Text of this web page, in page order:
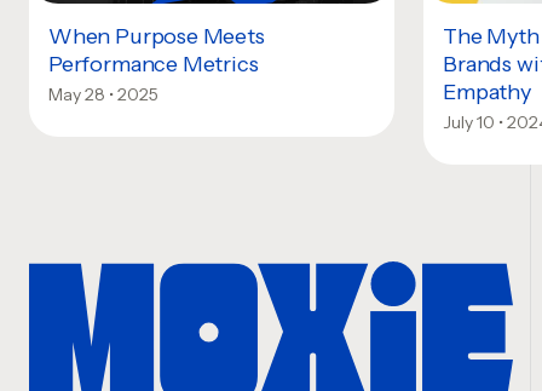
When Purpose Meets
Performance Metrics
May 28 • 2025
The
Brands
Empathy
July 10 •